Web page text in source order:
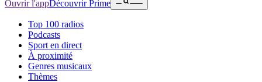
Ouvrir l'appDécouvrir Prime
Top 100 radios
Podcasts
Sport en direct
À proximité
Genres musicaux
Thèmes